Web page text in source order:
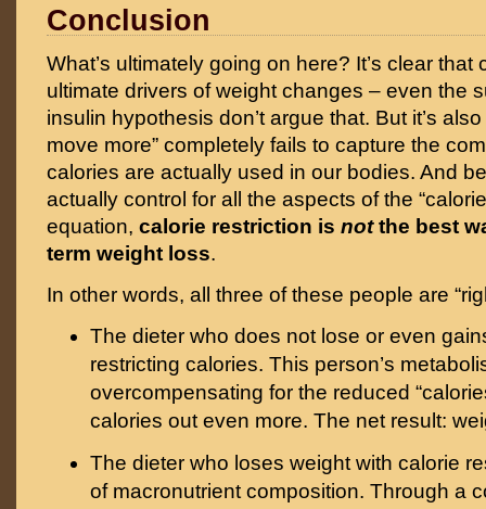
Conclusion
What’s ultimately going on here? It’s clear that
ultimate drivers of weight changes – even the
insulin hypothesis don’t argue that. But it’s
move more” completely fails to capture the
calories are actually used in our bodies. And
actually control for all the aspects of the
equation, calorie restriction is notthe best
term weight loss.
In other words, all three of these people are
The dieter who does not lose or even
restricting calories. This person’s
overcompensating for the reduced
calories out even more. The net result:
The dieter who loses weight with calorie
of macronutrient composition. Through a